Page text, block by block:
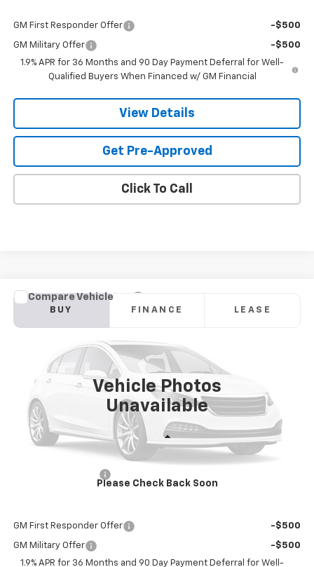
GM First Responder Offer -$500
GM Military Offer
-$500
1.9% APR for 36 Months and 90 Day Payment Deferral for Well-
Qualified Buyers When Financed w/ GM Financial
View Details
Get Pre-Approved
Click To Call
Vehicle Photos
Unavailable
Please Check Back Soon
New 2026 Chevrolet Blazer RS
Price Drop
3GNKBER41TS190448Model:1NL26
In Transit
BUY FINANCE LEASE
$48,763
SANDS PRICE
Less
$48,164
GM First Responder Offer -$500
GM Military Offer
-$500
1.9% APR for 36 Months and 90 Day Payment Deferral for Well-
Compare Vehicle